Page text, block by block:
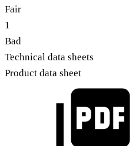
Fair
1
Bad
Technical data sheets
Product data sheet